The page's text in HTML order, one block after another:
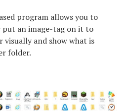
program allows you to
an image-tag on it to
and show what is
folder.